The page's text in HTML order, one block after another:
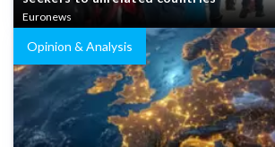
Euronews
Opinion & Analysis